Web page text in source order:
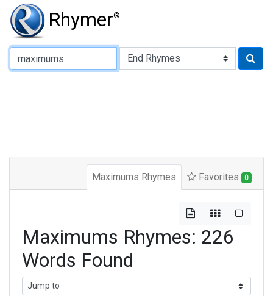
Rhymer®
Type of Rhyme:
Maximums Rhymes Favorites 0
Maximums Rhymes: 226
Words Found